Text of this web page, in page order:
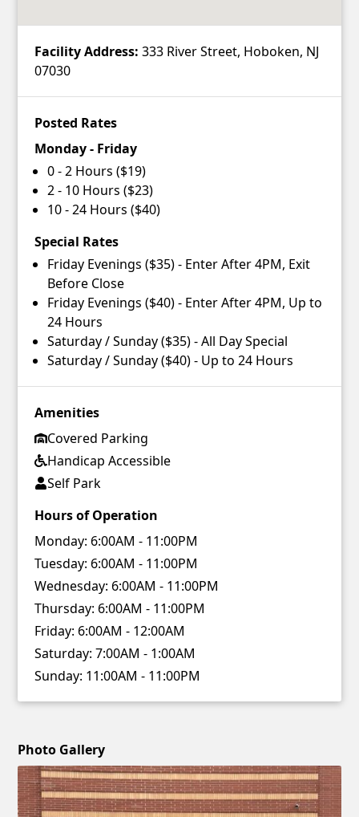
Facility Address: 333 River Street, Hoboken, NJ
07030
Posted Rates
Monday - Friday
0 - 2 Hours ($19)
2 - 10 Hours ($23)
10 - 24 Hours ($40)
Special Rates
Friday Evenings ($35) - Enter After 4PM, Exit
Before Close
Friday Evenings ($40) - Enter After 4PM, Up to
24 Hours
Saturday / Sunday ($35) - All Day Special
Saturday / Sunday ($40) - Up to 24 Hours
Amenities
Covered Parking
Handicap Accessible
Self Park
Hours of Operation
Monday: 6:00AM - 11:00PM
Tuesday: 6:00AM - 11:00PM
Wednesday: 6:00AM - 11:00PM
Thursday: 6:00AM - 11:00PM
Friday: 6:00AM - 12:00AM
Saturday: 7:00AM - 1:00AM
Sunday: 11:00AM - 11:00PM
Photo Gallery